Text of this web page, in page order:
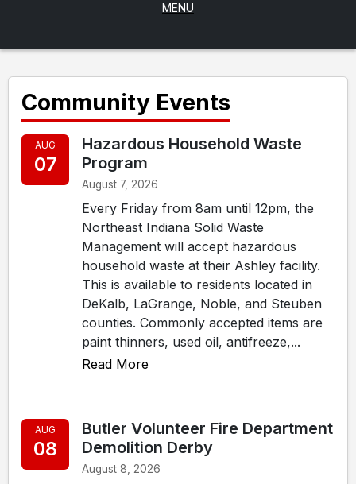
MENU
Community Events
AUG
07
Hazardous Household Waste
Program
August 7, 2026
Every Friday from 8am until 12pm, the
Northeast Indiana Solid Waste
Management will accept hazardous
household waste at their Ashley facility.
This is available to residents located in
DeKalb, LaGrange, Noble, and Steuben
counties. Commonly accepted items are
paint thinners, used oil, antifreeze,...
Read More
AUG
08
Butler Volunteer Fire Department
Demolition Derby
August 8, 2026